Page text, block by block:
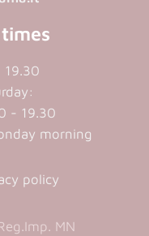
- 19.30
morning
policy
MN